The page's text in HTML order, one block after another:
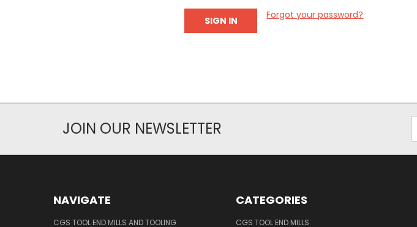
Forgot your password?
JOIN OUR NEWSLETTER
NAVIGATE
CGS TOOL END MILLS AND TOOLING
CATEGORIES
CGS TOOL END MILLS